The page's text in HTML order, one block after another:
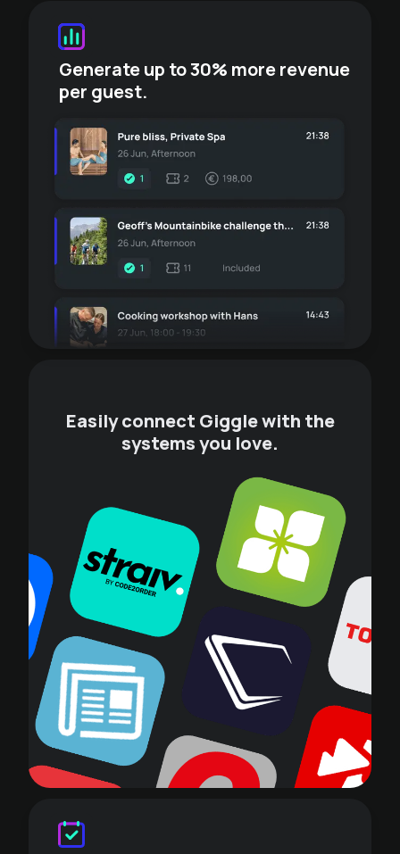
Generate up to 30% more revenue
per guest.
Easily connect Giggle with the
systems you love.